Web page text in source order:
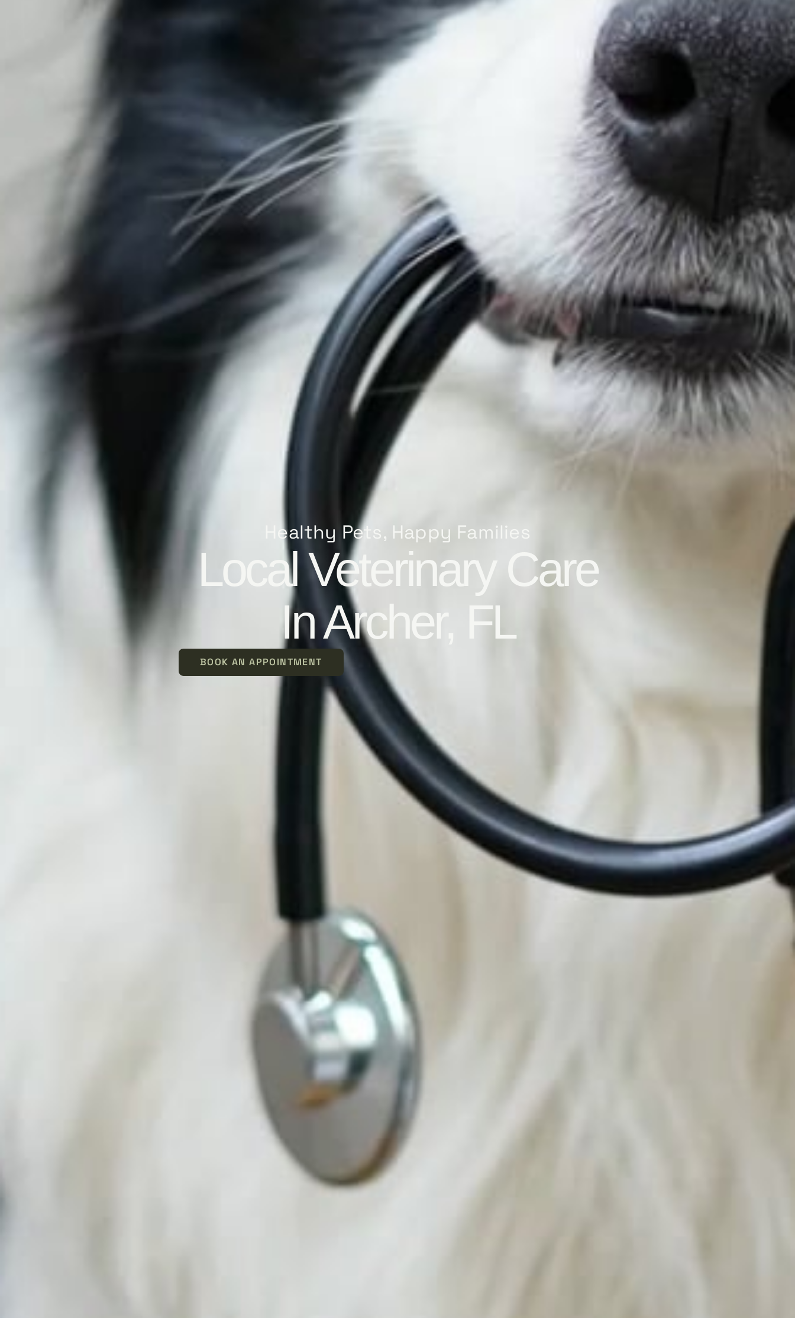
Healthy Pets, Happy Families
Local Veterinary Care
In Archer, FL
BOOK AN APPOINTMENT